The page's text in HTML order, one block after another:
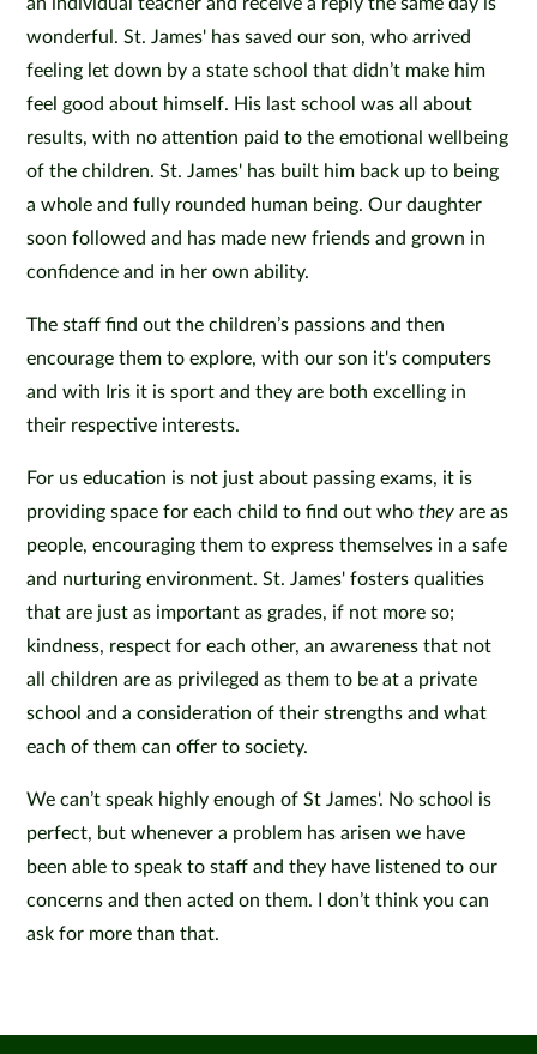
wonderful. St. James' has saved our son, who arrived
feeling let down by a state school that didn’t make him
feel good about himself. His last school was all about
results, with no attention paid to the emotional wellbeing
of the children. St. James' has built him back up to being
a whole and fully rounded human being. Our daughter
soon followed and has made new friends and grown in
confidence and in her own ability.
The staff find out the children’s passions and then
encourage them to explore, with our son it's computers
and with Iris it is sport and they are both excelling in
their respective interests.
For us education is not just about passing exams, it is
providing space for each child to find out who they are as
people, encouraging them to express themselves in a safe
and nurturing environment. St. James' fosters qualities
that are just as important as grades, if not more so;
kindness, respect for each other, an awareness that not
all children are as privileged as them to be at a private
school and a consideration of their strengths and what
each of them can offer to society.
We can’t speak highly enough of St James'. No school is
perfect, but whenever a problem has arisen we have
been able to speak to staff and they have listened to our
concerns and then acted on them. I don’t think you can
ask for more than that.